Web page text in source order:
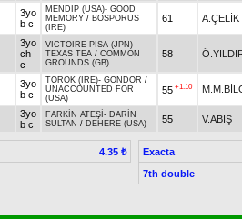
3yo
b c
MENDIP (USA)- GOOD
MEMORY / BOSPORUS
(IRE)
61 A.ÇELİK
3yo
ch
c
VICTOIRE PISA (JPN)-
TEXAS TEA / COMMON
GROUNDS (GB)
58
3yo
b c
TOROK (IRE)- GONDOR /
UNACCOUNTED FOR
(USA)
55 +1.10
3yo
b c
FARKİN ATEŞİ - DARİN
SULTAN / DEHERE (USA) 55 V.ABİŞ
4.35 ₺
Exacta
7th double